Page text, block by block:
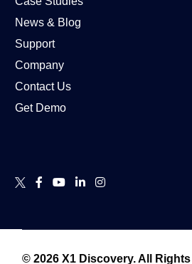
News & Blog
Support
Company
Contact Us
Get Demo
© 2026 X1 Discovery.All
Contact Us